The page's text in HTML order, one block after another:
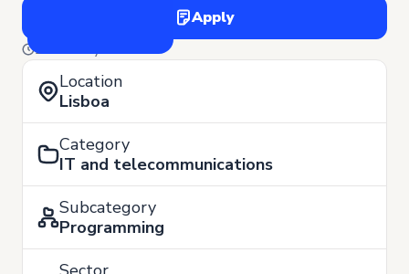
Apply
22 of May
Location
Lisboa
Category
IT and telecommunications
Subcategory
Programming